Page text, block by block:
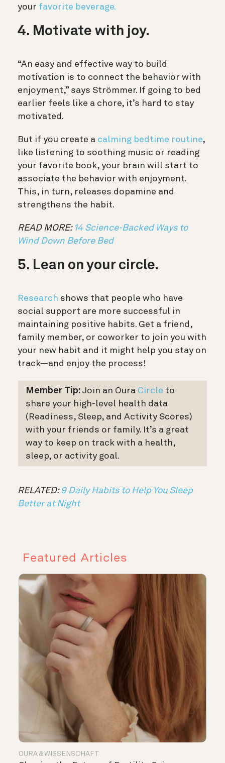
your favorite beverage.
4. Motivate with joy.
“An easy and effective way to build
motivation is to connect the behavior with
enjoyment,” says Strömmer. If going to bed
earlier feels like a chore, it’s hard to stay
motivated.
But if you create a calming bedtime routine,
like listening to soothing music or reading
your favorite book, your brain will start to
associate the behavior with enjoyment.
This, in turn, releases dopamine and
strengthens the habit.
READ MORE: 14 Science-Backed Ways to
Wind Down Before Bed
5. Lean on your circle.
Research shows that people who have
social support are more successful in
maintaining positive habits. Get a friend,
family member, or coworker to join you with
your new habit and it might help you stay on
track—and enjoy the process!
Member Tip: Join an Oura Circle to
share your high-level health data
(Readiness, Sleep, and Activity Scores)
with your friends or family. It’s a great
way to keep on track with a health,
sleep, or activity goal.
RELATED: 9 Daily Habits to Help You Sleep
Better at Night
Featured Articles
OURA & WISSENSCHAFT